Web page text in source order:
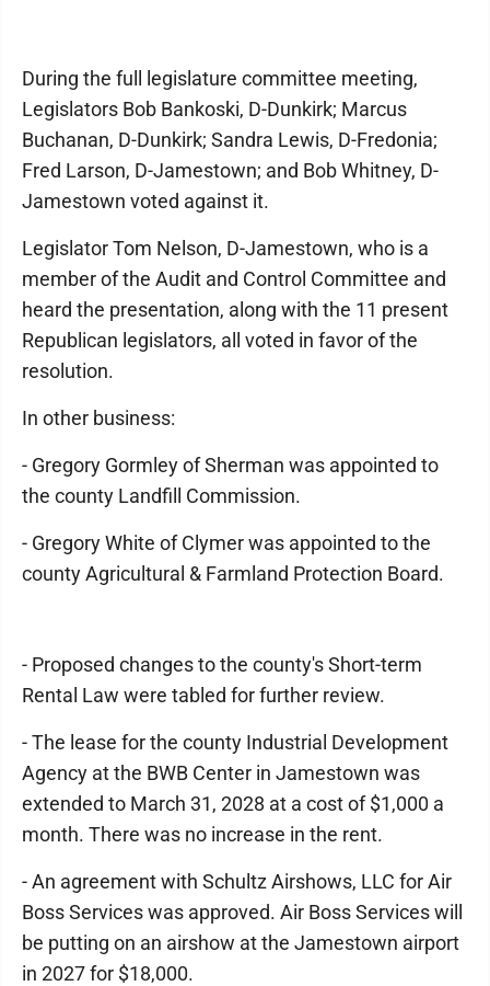
During the full legislature committee meeting,
Legislators Bob Bankoski, D-Dunkirk; Marcus
Buchanan, D-Dunkirk; Sandra Lewis, D-Fredonia;
Fred Larson, D-Jamestown; and Bob Whitney, D-
Jamestown voted against it.
Legislator Tom Nelson, D-Jamestown, who is a
member of the Audit and Control Committee and
heard the presentation, along with the 11 present
Republican legislators, all voted in favor of the
resolution.
In other business:
- Gregory Gormley of Sherman was appointed to
the county Landfill Commission.
- Gregory White of Clymer was appointed to the
county Agricultural & Farmland Protection Board.
- Proposed changes to the county's Short-term
Rental Law were tabled for further review.
- The lease for the county Industrial Development
Agency at the BWB Center in Jamestown was
extended to March 31, 2028 at a cost of $1,000 a
month. There was no increase in the rent.
- An agreement with Schultz Airshows, LLC for Air
Boss Services was approved. Air Boss Services will
be putting on an airshow at the Jamestown airport
in 2027 for $18,000.